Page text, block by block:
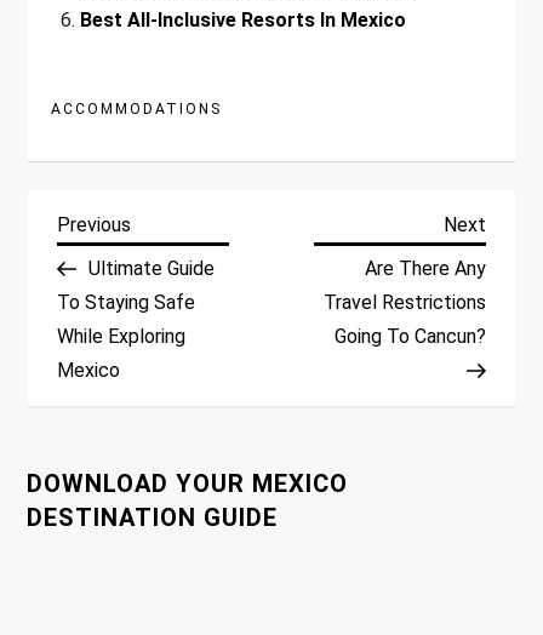
Best All-Inclusive Resorts In Mexico
ACCOMMODATIONS
P
o
s
n
a
Previous
Post
Previous
Ultimate Guide
To Staying Safe
While Exploring
Mexico
Next
Next
Are There Any
Travel Restrictions
Going To Cancun?
DOWNLOAD YOUR MEXICO
DESTINATION GUIDE